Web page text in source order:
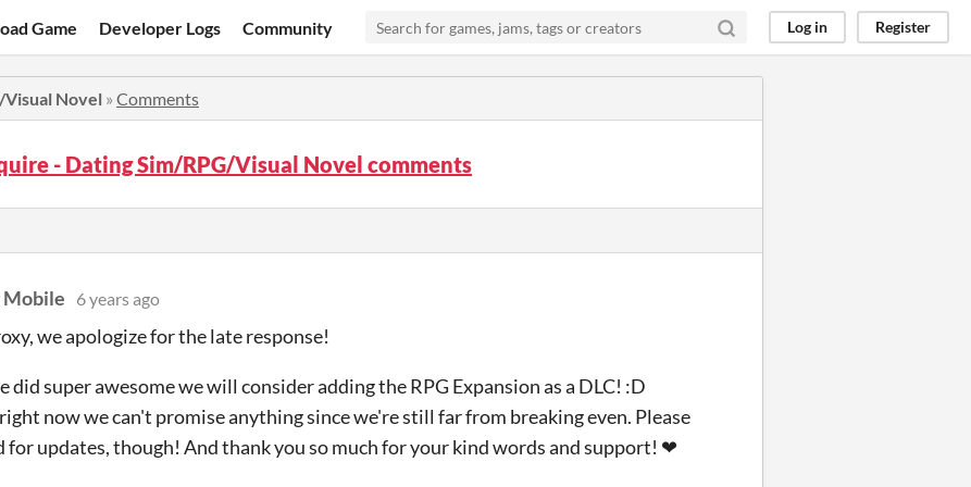
Game Developer Logs Community Log in Register
Visual Novel » Comments
- Dating Sim/RPG/Visual Novel comments
Mobile 6 years ago
we apologize for the late response!
did super awesome we will consider adding the RPG Expansion as a DLC! :D
now we can't promise anything since we're still far from breaking even. Please
for updates, though! And thank you so much for your kind words and support! ❤